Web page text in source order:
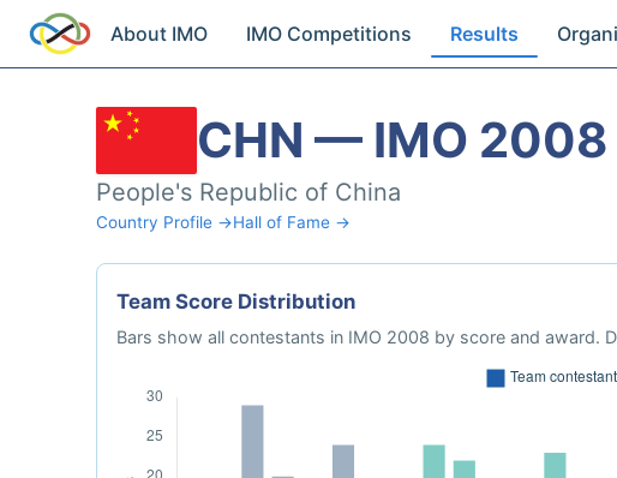
About IMO IMO Competitions Results
CHN — IMO 2008
People's Republic of China
Country Profile →Hall of Fame →
Team Score Distribution
Bars show all contestants in IMO 2008 by score and award.